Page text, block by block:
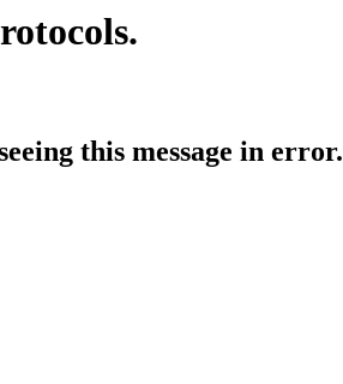
this message in error.